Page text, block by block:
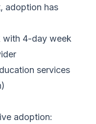
adoption has
4-day week
services
adoption: